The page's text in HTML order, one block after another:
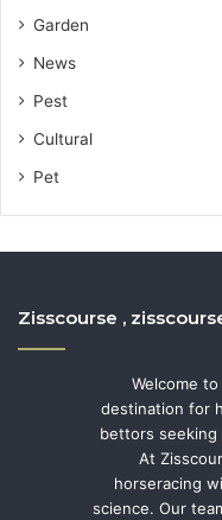
Garden
News
Pest
Cultural
Pet
Zisscourse ,
Welcome
destination for
bettors
At
horseracing
science. Our